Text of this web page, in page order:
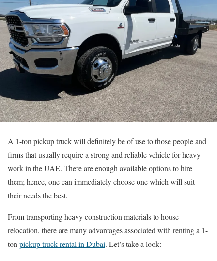
A 1-ton pickup truck will definitely be of use to those people and
firms that usually require a strong and reliable vehicle for heavy
work in the UAE. There are enough available options to hire
them; hence, one can immediately choose one which will suit
their needs the best.
From transporting heavy construction materials to house
relocation, there are many advantages associated with renting a 1-
ton pickup truck rental in Dubai. Let’s take a look: